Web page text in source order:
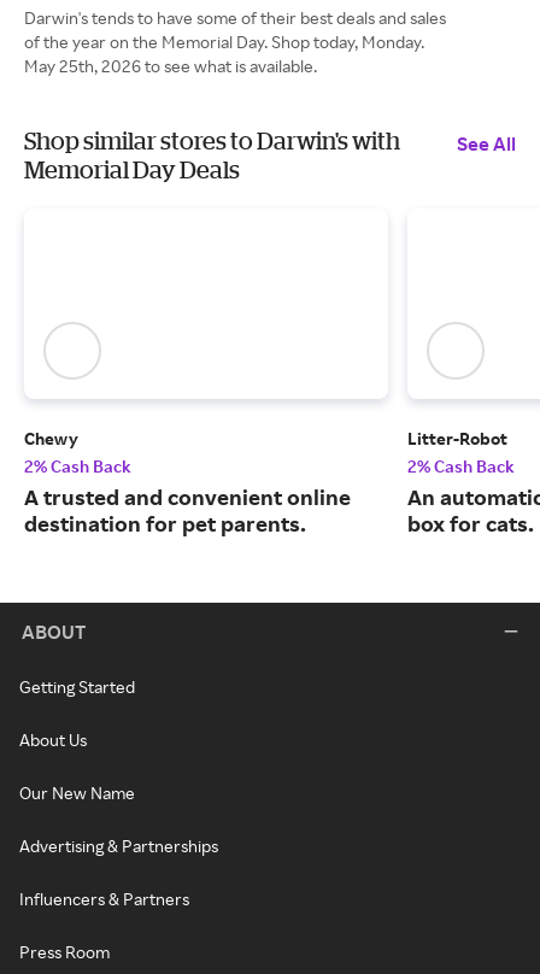
Darwin's tends to have some of their best deals and sales
of the year on the Memorial Day. Shop today, Monday.
May 25th, 2026 to see what is available.
Shop similar stores to Darwin's with
Memorial Day Deals
See All
Chewy
2% Cash Back
A trusted and convenient online
destination for pet parents.
Litter-Robot
2% Cash Back
An
box for cats.
ABOUT
Getting Started
About Us
Our New Name
Advertising & Partnerships
Influencers & Partners
Press Room